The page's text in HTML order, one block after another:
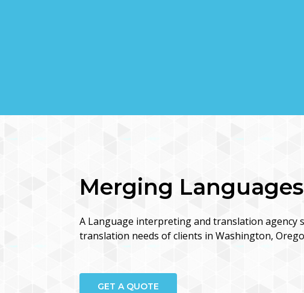
Merging
A Language interpreting and translation agency
translation needs of clients in Washington,
GET A QUOTE